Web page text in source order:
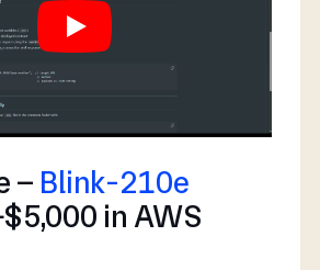
– Blink-210e
in AWS